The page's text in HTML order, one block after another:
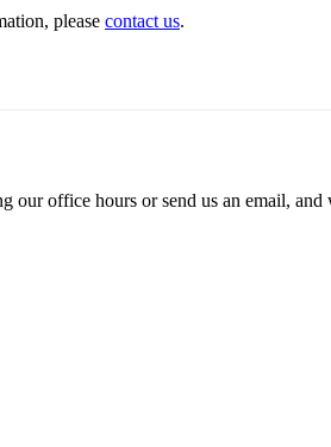
please contact us.
office hours or send us an email, and